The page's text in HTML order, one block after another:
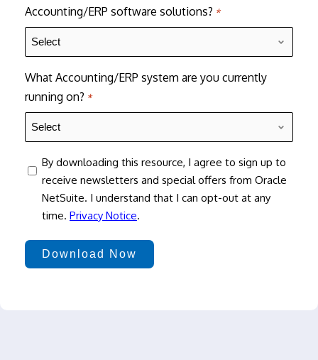
Accounting/ERP software solutions? *
What Accounting/ERP system are you currently
running on? *
consent
By downloading this resource, I agree to sign up to
receive newsletters and special offers from Oracle
NetSuite. I understand that I can opt-out at any
time. Privacy Notice.